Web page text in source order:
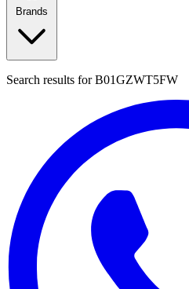
Brands
Search results forB01GZWT5FW